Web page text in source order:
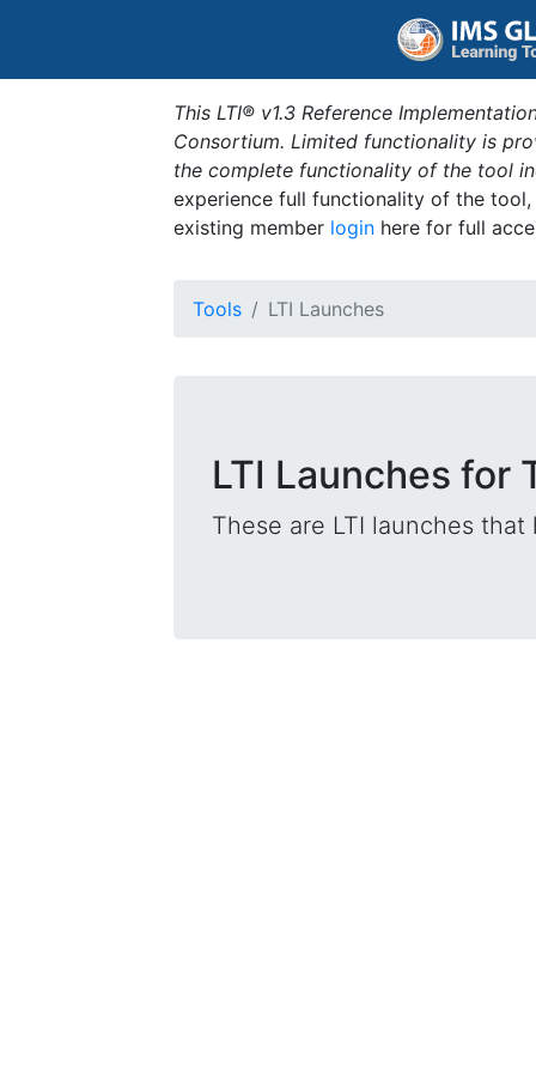
This LTI® v1.3 Reference
Consortium. Limited functionality is
the complete functionality of the tool
experience full functionality of the
existing member login here for full
Tools LTI Launches
LTI Launches for
These are LTI launches